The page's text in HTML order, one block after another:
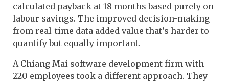
calculated payback at 18 months based purely on
labour savings. The improved decision-making
from real-time data added value that’s harder to
quantify but equally important.
A Chiang Mai software development firm with
220 employees took a different approach. They